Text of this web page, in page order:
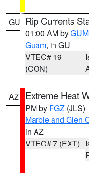
GU Rip Currents
01:00 AM byGUM
Guam, in GU
VTEC# 19
(CON)
AZ Extreme Heat
PM by FGZ (JLS)
Marble and Glen
in AZ
VTEC# 7 (EXT)